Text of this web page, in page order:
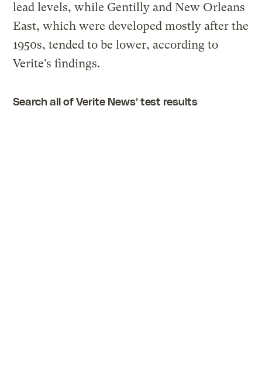
lead levels, while Gentilly and New Orleans
East, which were developed mostly after the
1950s, tended to be lower, according to
Verite’s findings.
Search all of Verite News’ test results